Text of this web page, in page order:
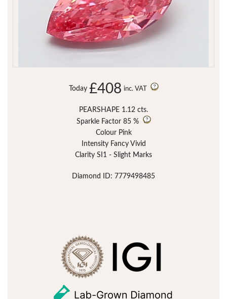
Today £408 inc. VAT
PEARSHAPE 1.12 cts.
Sparkle Factor 85 %
Colour Pink
Intensity Fancy Vivid
Clarity SI1 - Slight Marks
Diamond ID: 7779498485